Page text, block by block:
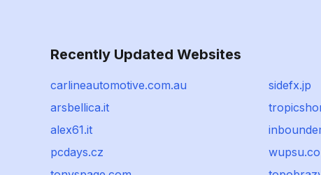
Recently Updated Websites
carlineautomotive.com.au
sidefx.jp
arsbellica.it
alex61.it
pcdays.cz